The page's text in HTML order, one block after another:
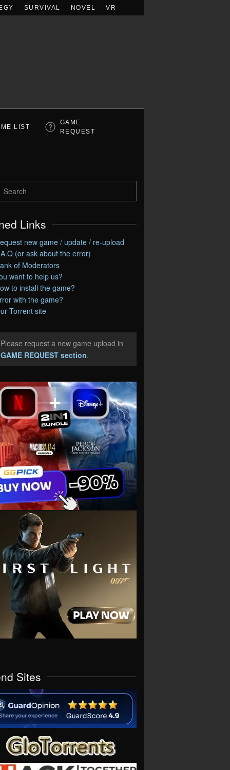
SURVIVAL NOVEL VR
LIST
GAME
REQUEST
Links
new game / update / re-upload
(or ask about the error)
of Moderators
want to help us?
to install the game?
with the game?
Torrent site
request a new game upload in
GAME REQUEST section.
Sites